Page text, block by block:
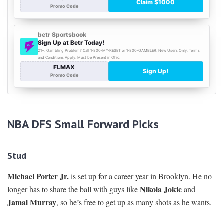
NBA DFS Small Forward Picks
Stud
Michael Porter Jr.is set up for a career year in Brooklyn. He no
longer has to share the ball with guys likeNikola Jokicand
Jamal Murray, so he’s free to get up as many shots as he wants.